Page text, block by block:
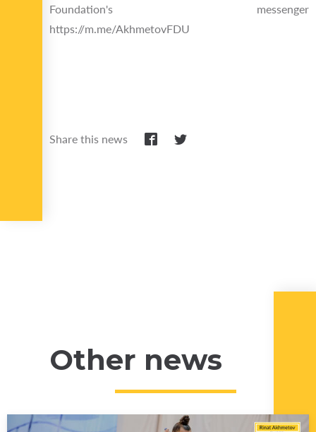
Foundation's messenger
https://m.me/AkhmetovFDU
Share this news
Other news